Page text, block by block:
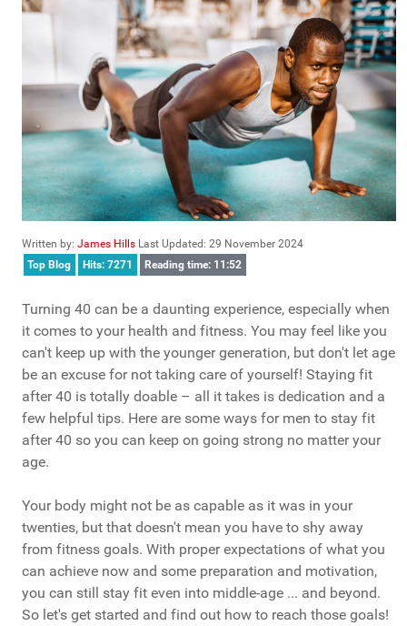
Written by: James Hills Last Updated: 29 November 2024
Top Blog
Hits: 7271 Reading time: 11:52
Turning 40 can be a daunting experience, especially when
it comes to your health and fitness. You may feel like you
can't keep up with the younger generation, but don't let age
be an excuse for not taking care of yourself! Staying fit
after 40 is totally doable – all it takes is dedication and a
few helpful tips. Here are some ways for men to stay fit
after 40 so you can keep on going strong no matter your
age.
Your body might not be as capable as it was in your
twenties, but that doesn't mean you have to shy away
from fitness goals. With proper expectations of what you
can achieve now and some preparation and motivation,
you can still stay fit even into middle-age ... and beyond.
So let's get started and find out how to reach those goals!